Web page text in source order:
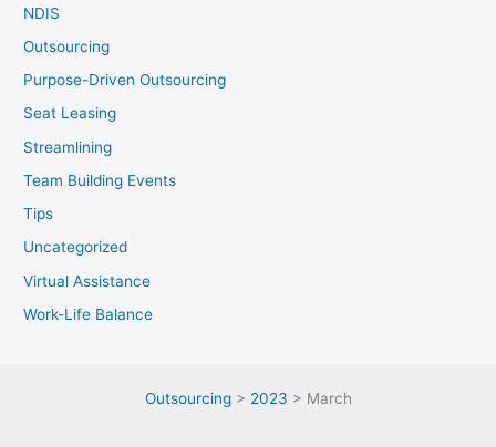
NDIS
Outsourcing
Purpose-Driven Outsourcing
Seat Leasing
Streamlining
Team Building Events
Tips
Uncategorized
Virtual Assistance
Work-Life Balance
Outsourcing> 2023 > March